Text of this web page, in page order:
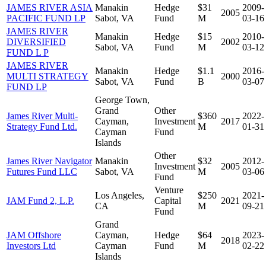
JAMES RIVER ASIA
PACIFIC FUND LP
Manakin
Sabot, VA
Hedge
Fund
$31
M
2005
2009-
03-16
JAMES RIVER
DIVERSIFIED
FUND L P
Manakin
Sabot, VA
Hedge
Fund
$15
M
2002
2010-
03-12
JAMES RIVER
MULTI STRATEGY
FUND LP
Manakin
Sabot, VA
Hedge
Fund
$1.1
B
2000
2016-
03-07
James River Multi-
Strategy Fund Ltd.
George Town,
Grand
Cayman,
Cayman
Islands
Other
Investment
Fund
$360
M
2017
2022-
01-31
James River Navigator
Futures Fund LLC
Manakin
Sabot, VA
Other
Investment
Fund
$32
M
2005
2012-
03-06
JAM Fund 2, L.P.
Los Angeles,
CA
Venture
Capital
Fund
$250
M
2021
2021-
09-21
JAM Offshore
Investors Ltd
Grand
Cayman,
Cayman
Islands
Hedge
Fund
$64
M
2018
2023-
02-22